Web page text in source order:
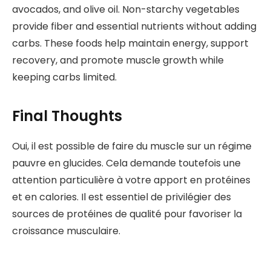
avocados, and olive oil. Non-starchy vegetables
provide fiber and essential nutrients without adding
carbs. These foods help maintain energy, support
recovery, and promote muscle growth while
keeping carbs limited.
Final Thoughts
Oui, il est possible de faire du muscle sur un régime
pauvre en glucides. Cela demande toutefois une
attention particulière à votre apport en protéines
et en calories. Il est essentiel de privilégier des
sources de protéines de qualité pour favoriser la
croissance musculaire.